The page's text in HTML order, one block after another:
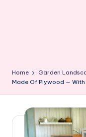
Home Garden
Made Of Plywood — With